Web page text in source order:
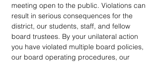
meeting open to the public. Violations can
result in serious consequences for the
district, our students, staff, and fellow
board trustees. By your unilateral action
you have violated multiple board policies,
our board operating procedures, our